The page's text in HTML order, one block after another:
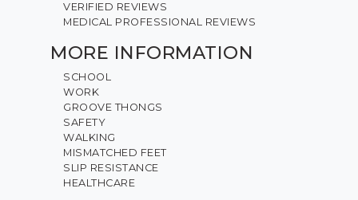
VERIFIED REVIEWS
MEDICAL PROFESSIONAL REVIEWS
MORE INFORMATION
SCHOOL
WORK
GROOVE THONGS
SAFETY
WALKING
MISMATCHED FEET
SLIP RESISTANCE
HEALTHCARE